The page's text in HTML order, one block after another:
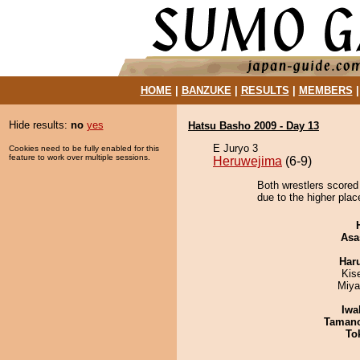
HOME| BANZUKE| RESULTS MEMBERS
Hide results: no yes
Cookies need to be fully enabled for this
feature to work over multiple sessions.
Hatsu Basho 2009 - Day 13
E Juryo 3
Heruwejima (6-9)
Both wrestlers
due to the higher